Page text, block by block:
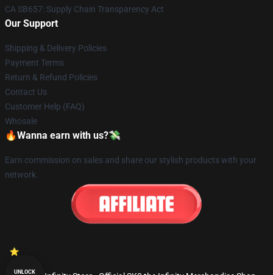
CA SB657: Supply Chain Transparency Act
Our Support
Shipping & Delivery Policies
Payment Terms
Return & Refund Policies
Contact Us
Customer Help (FAQ)
Whosale
🔥Wanna earn with us?💸
Earn commission on sales and share our stylish products with your
network.
UNLOCK